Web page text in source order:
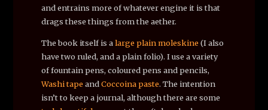
and entrains more of whatever engine it is that
drags these things from the aether.
The book itself is alarge plain moleskine(I also
have two ruled, and a plain folio). I use a variety
of fountain pens, coloured pens and pencils,
Washi tapeandCoccoina paste. The intention
isn’t to keep a journal, although there are some